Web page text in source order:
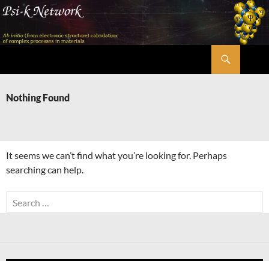
Skip
content
Nothing Found
It seems we can’t find what you’re looking for. Perhaps
searching can help.
Search
for: